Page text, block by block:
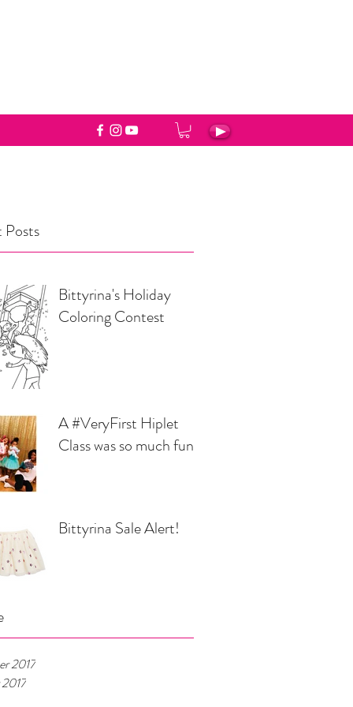
Posts
Bittyrina's Holiday
Coloring Contest
A #VeryFirst Hiplet
Class was so much fun...
Bittyrina Sale Alert!
2017